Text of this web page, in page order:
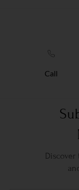
Call
Discover